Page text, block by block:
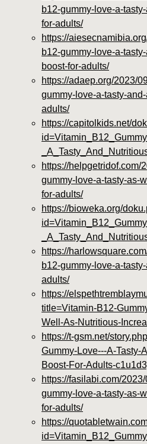
b12-gummy-love-a-
for-adults/
https://
b12-gummy-love-a-
boost-for-adults/
https://adaep.org/2023/
gummy-love-a-tasty-
adults/
https://capitolkids.net/
https://helpgetridof.com/
gummy-love-a-tasty-as-
for-adults/
https://bioweka.org/
https://
b12-gummy-love-a-
adults/
https://
title=Vitamin-B12-
Well-As-Nutritious-
https://t-gsm.net/
Gummy-Love---A-Tasty-
Boost-For-Adults-
https://fasilabi.com/
gummy-love-a-tasty-as-
for-adults/
https://